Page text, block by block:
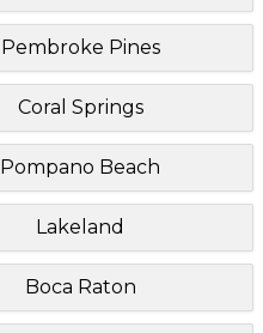
Pembroke Pines
Coral Springs
Pompano Beach
Lakeland
Boca Raton